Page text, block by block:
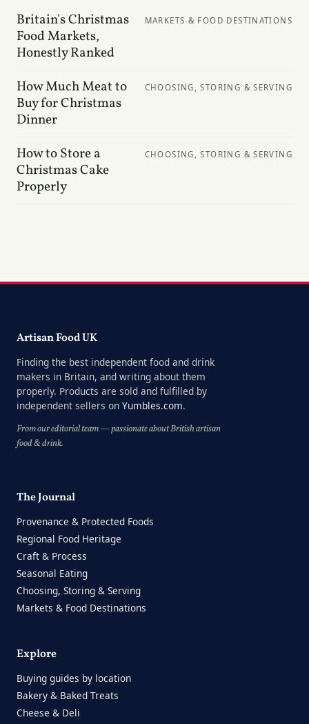
Britain's Christmas
Food Markets,
Honestly Ranked
MARKETS & FOOD DESTINATIONS
How Much Meat to
Buy for Christmas
Dinner
CHOOSING, STORING & SERVING
How to Store a
Christmas Cake
Properly
CHOOSING, STORING & SERVING
Artisan Food UK
Finding the best independent food and drink
makers in Britain, and writing about them
properly. Products are sold and fulfilled by
independent sellers on Yumbles.com.
From our editorial team — passionate about British artisan
food & drink.
The Journal
Provenance & Protected Foods
Regional Food Heritage
Craft & Process
Seasonal Eating
Choosing, Storing & Serving
Markets & Food Destinations
Explore
Buying guides by location
Bakery & Baked Treats
Cheese & Deli